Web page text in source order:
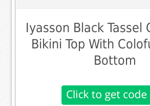
Iyasson Black Tassel
Bikini Top With
Bottom